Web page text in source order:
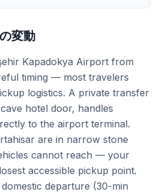
変動
Kapadokya Airport from
timing — most travelers
logistics. A private transfer
hotel door, handles
to the airport terminal.
are in narrow stone
cannot reach — your
accessible pickup point.
departure (30-min